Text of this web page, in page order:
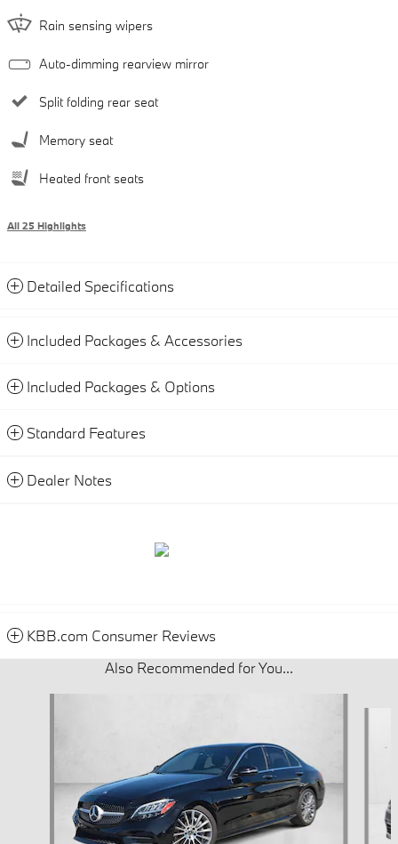
Rain sensing wipers
Auto-dimming rearview mirror
Split folding rear seat
Memory seat
Heated front seats
All 25 Highlights
Detailed Specifications
Included Packages & Accessories
Included Packages & Options
Standard Features
Dealer Notes
KBB.com Consumer Reviews
Also Recommended for You...